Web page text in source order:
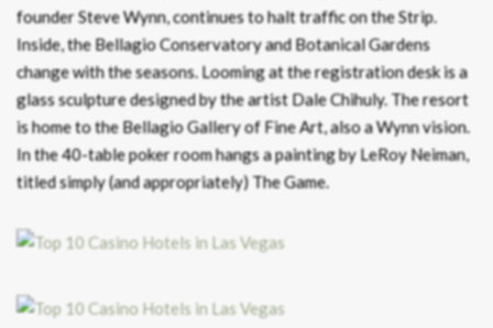
founder Steve Wynn, continues to halt traffic on the Strip.
Inside, the Bellagio Conservatory and Botanical Gardens
change with the seasons. Looming at the registration desk is a
glass sculpture designed by the artist Dale Chihuly. The resort
is home to the Bellagio Gallery of Fine Art, also a Wynn vision.
In the 40-table poker room hangs a painting by LeRoy Neiman,
titled simply (and appropriately) The Game.